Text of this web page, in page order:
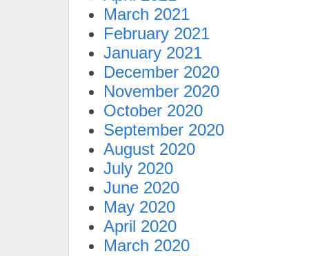
March 2021
February 2021
January 2021
December 2020
November 2020
October 2020
September 2020
August 2020
July 2020
June 2020
May 2020
April 2020
March 2020